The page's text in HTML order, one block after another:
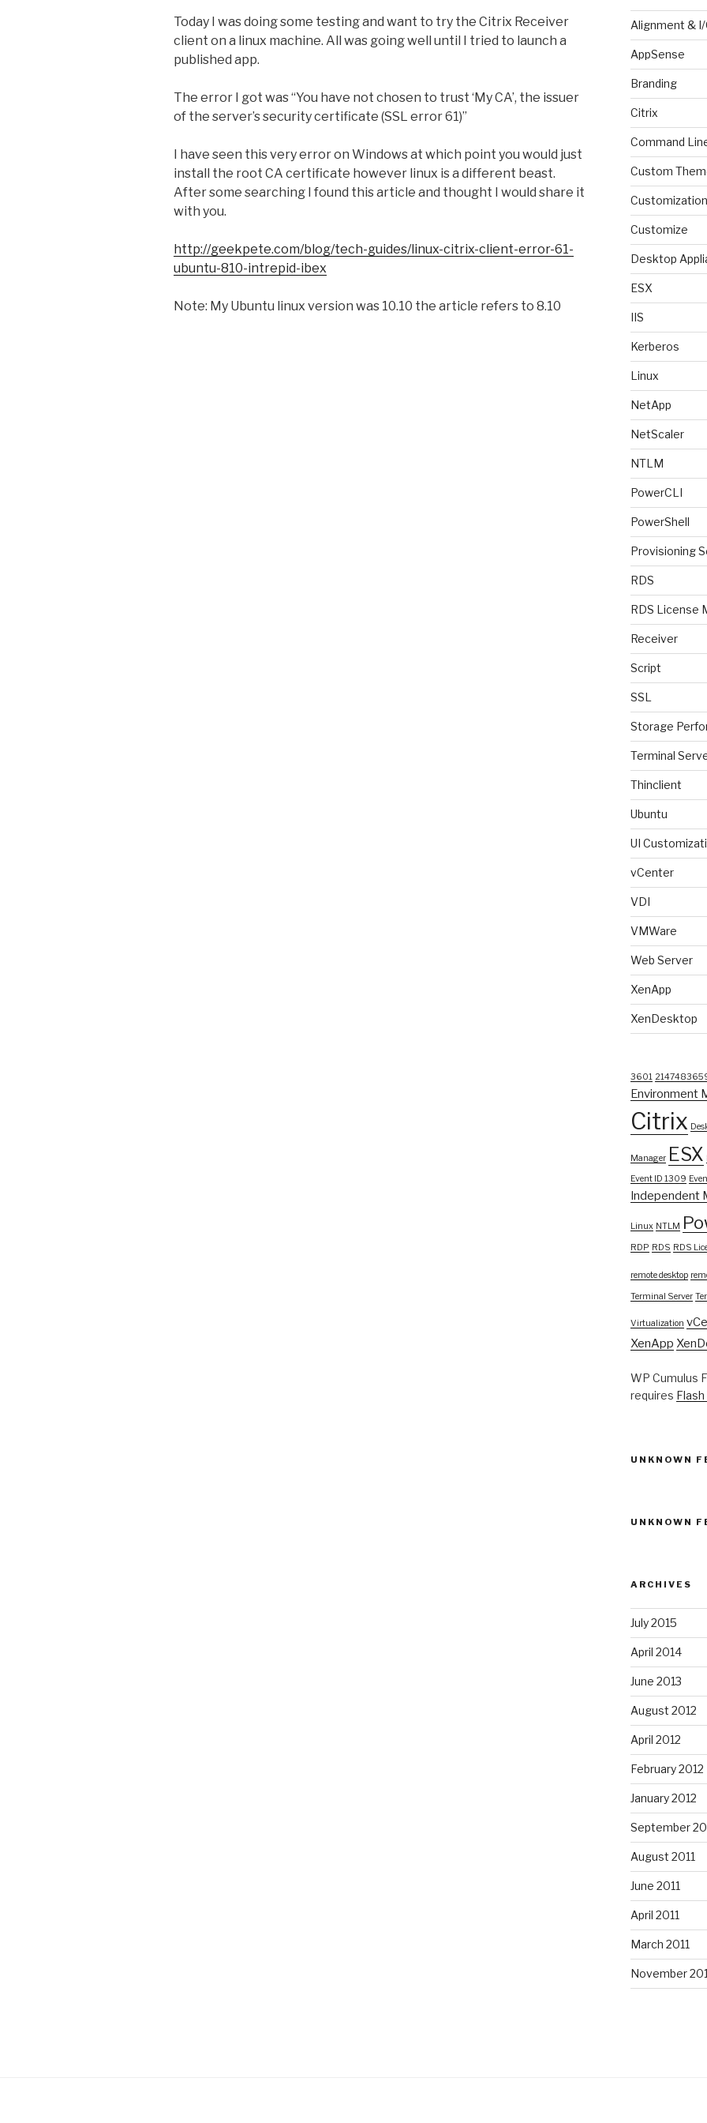
Today I was doing some testing and want to try the Citrix Receiver
client on a linux machine. All was going well until I tried to launch a
published app.
The error I got was “You have not chosen to trust ‘My CA’, the issuer
of the server’s security certificate (SSL error 61)”
I have seen this very error on Windows at which point you would just
install the root CA certificate however linux is a different beast.
After some searching I found this article and thought I would share it
with you.
http://geekpete.com/blog/tech-guides/linux-citrix-client-error-61-
ubuntu-810-intrepid-ibex
Note: My Ubuntu linux version was 10.10 the article refers to 8.10
Alignment & I/
AppSense
Branding
Citrix
Command
Custom
Customization
Customize
Desktop
ESX
IIS
Kerberos
Linux
NetApp
NetScaler
NTLM
PowerCLI
PowerShell
Provisioning
RDS
RDS License
Receiver
Script
SSL
Storage
Terminal
Thinclient
Ubuntu
UI
vCenter
VDI
VMWare
Web Server
XenApp
XenDesktop
3601
Environment
Citrix
Manager ESX
Event ID 1309
Independent
Linux NTLM
RDP RDS RDS
remote desktop
Terminal Server
Virtualization
XenApp
WP Cumulus
requires
UNKNOWN
UNKNOWN
ARCHIVES
July 2015
April 2014
June 2013
August 2012
April 2012
February 2012
January 2012
September
August 2011
June 2011
April 2011
March 2011
November